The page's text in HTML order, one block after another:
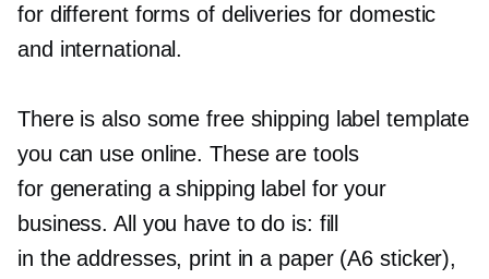
for different forms of deliveries for domestic
and international.
There is also some free shipping label template
you can use online. These are tools
for generating a shipping label for your
business. All you have to do is: fill
in the addresses, print in a paper (A6 sticker),